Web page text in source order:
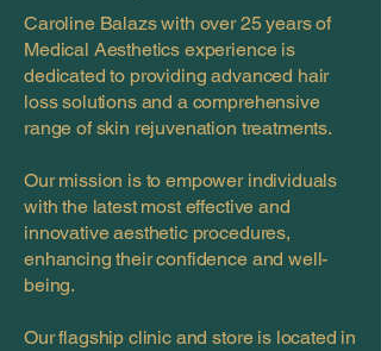
Caroline Balazs with over 25 years of
Medical Aesthetics experience is
dedicated to providing advanced hair
loss solutions and a comprehensive
range of skin rejuvenation treatments.
Our mission is to empower individuals
with the latest most effective and
innovative aesthetic procedures,
enhancing their confidence and well-
being.
Our flagship clinic and store is located in